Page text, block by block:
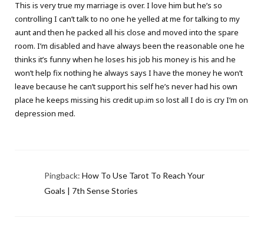
This is very true my marriage is over. I love him but he’s so
controlling I can’t talk to no one he yelled at me for talking to my
aunt and then he packed all his close and moved into the spare
room. I’m disabled and have always been the reasonable one he
thinks it’s funny when he loses his job his money is his and he
won’t help fix nothing he always says I have the money he won’t
leave because he can’t support his self he’s never had his own
place he keeps missing his credit up.im so lost all I do is cry I’m on
depression med.
Pingback: How To Use Tarot To Reach Your
Goals | 7th Sense Stories